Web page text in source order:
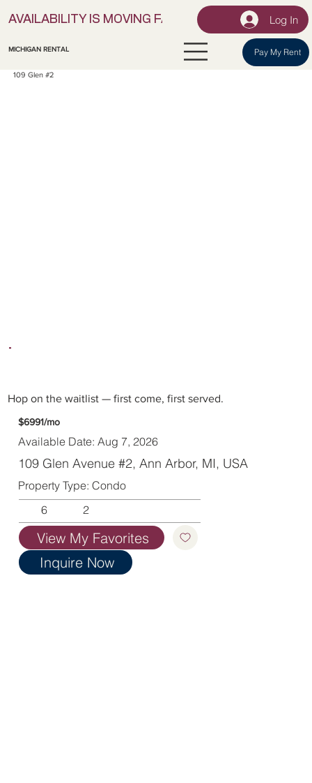
AVAILABILITY IS MOVING FAST! | LOCK IN YOURLog In
MICHIGAN RENTAL Pay My Rent
109 Glen #2
Hop on the waitlist — first come, first served.
$6991/mo
Available Date: Aug 7, 2026
109 Glen Avenue #2, Ann Arbor, MI, USA
Property Type: Condo
6
2
View My Favorites
Inquire Now